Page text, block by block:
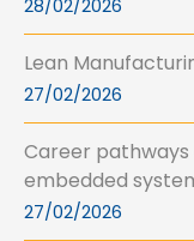
28/02/2026
Lean
27/02/2026
Career
embedded
27/02/2026